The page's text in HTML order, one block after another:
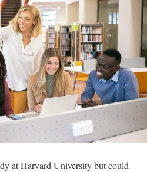
at Harvard University but could